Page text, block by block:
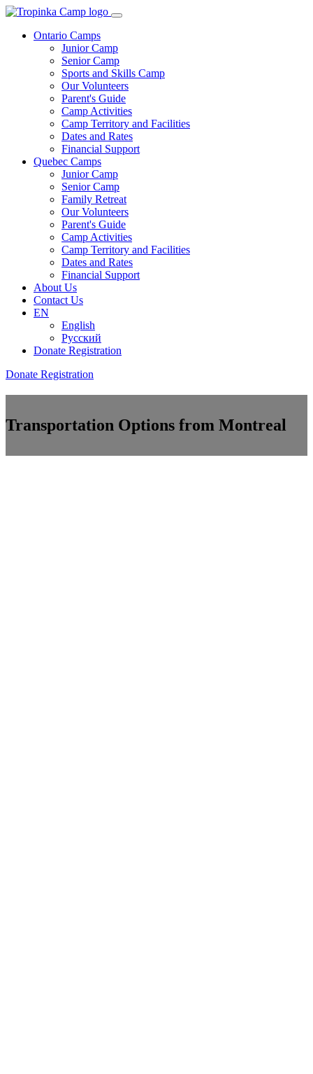
Ontario Camps
Junior Camp
Senior Camp
Sports and Skills Camp
Our Volunteers
Parent's Guide
Camp Activities
Camp Territory and Facilities
Dates and Rates
Financial Support
Quebec Camps
Junior Camp
Senior Camp
Family Retreat
Our Volunteers
Parent's Guide
Camp Activities
Camp Territory and Facilities
Dates and Rates
Financial Support
About Us
Contact Us
EN
English
Русский
Donate Registration
Donate Registration
Transportation Options from Montreal